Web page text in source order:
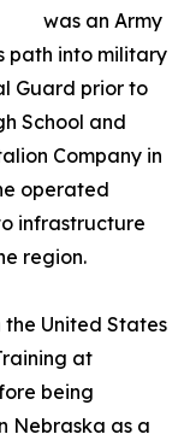
was an Army
path into military
Guard prior to
School and
Company in
operated
infrastructure
region.
United States
at
being
Nebraska as a